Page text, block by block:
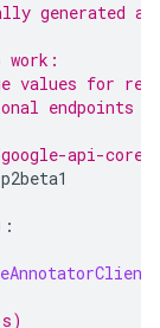
generated
values for
endpoints
api-